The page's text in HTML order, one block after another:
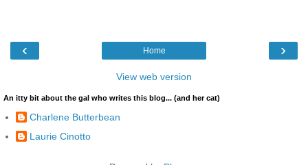
‹ ›
Home
View web version
An itty bit about the gal who writes this blog... (and her cat)
Charlene Butterbean
Laurie Cinotto